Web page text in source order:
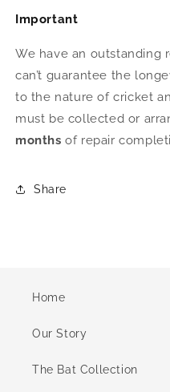
Important
We have an outstanding
can’t guarantee the
to the nature of cricket
must be collected or
months of repair
Share
Home
Our Story
The Bat Collection